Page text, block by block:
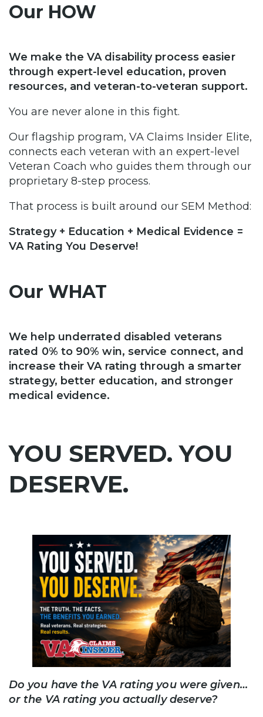
Our HOW
We make the VA disability process easier
through expert-level education, proven
resources, and veteran-to-veteran support.
You are never alone in this fight.
Our flagship program, VA Claims Insider Elite,
connects each veteran with an expert-level
Veteran Coach who guides them through our
proprietary 8-step process.
That process is built around our SEM Method:
Strategy + Education + Medical Evidence =
VA Rating You Deserve!
Our WHAT
We help underrated disabled veterans
rated 0% to 90% win, service connect, and
increase their VA rating through a smarter
strategy, better education, and stronger
medical evidence.
YOU SERVED. YOU
DESERVE.
Do you have the VA rating you were given…
or the VA rating you actually deserve?